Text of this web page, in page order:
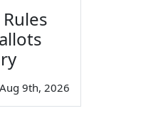
Aug 9th, 2026